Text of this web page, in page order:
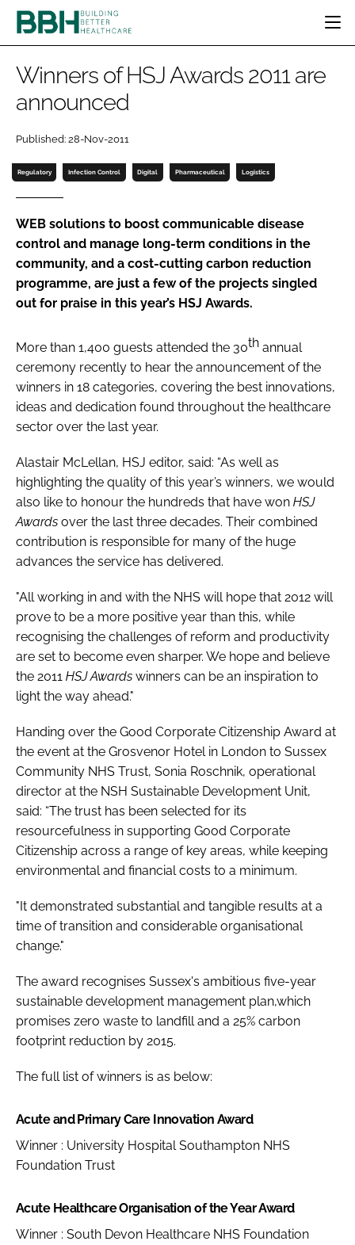
CATEGORIES
ESTATES & FACILITIES
TECHNOLOGY
COMPANY NEWS
SUSTAINABILITY
DIGITAL
INFECTION CONTROL
MEDICAL DEVICES
REGULATORY
BBH AWARDS
EVENTS
DIRECTORY
SUBSCRIBE
Password
Password
Remember me
FORGOT PASSWORD?
Winners of HSJ Awards 2011 are
announced
Published: 28-Nov-2011
Regulatory Infection Control Digital Pharmaceutical Logistics
WEB solutions to boost communicable disease
control and manage long-term conditions in the
community, and a cost-cutting carbon reduction
programme, are just a few of the projects singled
out for praise in this year’s HSJ Awards.
More than 1,400 guests attended the 30th annual
ceremony recently to hear the announcement of the
winners in 18 categories, covering the best innovations,
ideas and dedication found throughout the healthcare
sector over the last year.
Alastair McLellan, HSJ editor, said: “As well as
highlighting the quality of this year’s winners, we would
also like to honour the hundreds that have won HSJ
Awards over the last three decades. Their combined
contribution is responsible for many of the huge
advances the service has delivered.
"All working in and with the NHS will hope that 2012 will
prove to be a more positive year than this, while
recognising the challenges of reform and productivity
are set to become even sharper. We hope and believe
the 2011 HSJ Awards winners can be an inspiration to
light the way ahead."
Handing over the Good Corporate Citizenship Award at
the event at the Grosvenor Hotel in London to Sussex
Community NHS Trust, Sonia Roschnik, operational
director at the NSH Sustainable Development Unit,
said: “The trust has been selected for its
resourcefulness in supporting Good Corporate
Citizenship across a range of key areas, while keeping
environmental and financial costs to a minimum.
"It demonstrated substantial and tangible results at a
time of transition and considerable organisational
change."
The award recognises Sussex's ambitious five-year
sustainable development management plan,which
promises zero waste to landfill and a 25% carbon
footprint reduction by 2015.
The full list of winners is as below:
Acute and Primary Care Innovation Award
Winner : University Hospital Southampton NHS
Foundation Trust
Acute Healthcare Organisation of the Year Award
Winner : South Devon Healthcare NHS Foundation